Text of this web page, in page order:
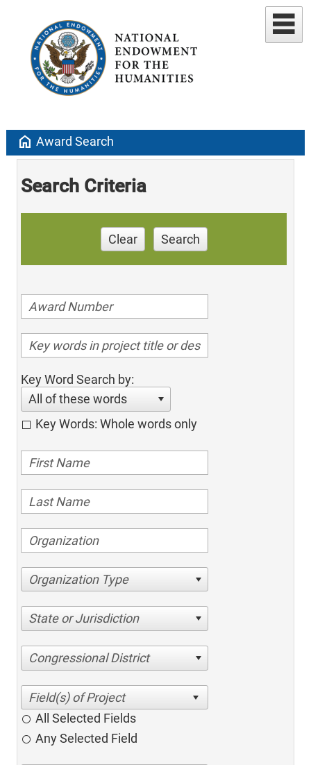
home Award Search
Search Criteria
Clear Search
Key Word Search by:
All of these words
Key Words: Whole words only
Organization Type
State or Jurisdiction
Congressional District
All Selected Fields
Any Selected Field